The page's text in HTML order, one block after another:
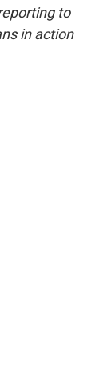
to
in action